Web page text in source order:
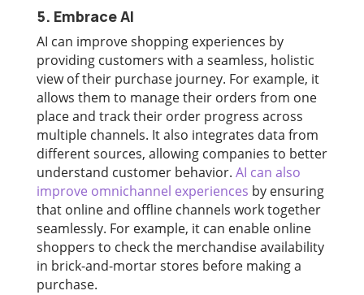
5. Embrace AI
AI can improve shopping experiences by
providing customers with a seamless, holistic
view of their purchase journey. For example, it
allows them to manage their orders from one
place and track their order progress across
multiple channels. It also integrates data from
different sources, allowing companies to better
understand customer behavior. AI can also
improve omnichannel experiences by ensuring
that online and offline channels work together
seamlessly. For example, it can enable online
shoppers to check the merchandise availability
in brick-and-mortar stores before making a
purchase.